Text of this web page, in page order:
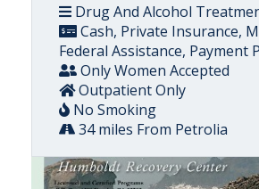
Drug And Alcohol
Cash, Private Insurance,
Federal Assistance, Payment
Only Women Accepted
Outpatient Only
No Smoking
34 miles From Petrolia